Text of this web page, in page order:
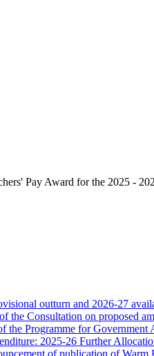
Pay Award for the 2025 -
outturn and 2026-27
the Consultation on proposed
the Programme for Government
2025-26 Further
of publication of Warm